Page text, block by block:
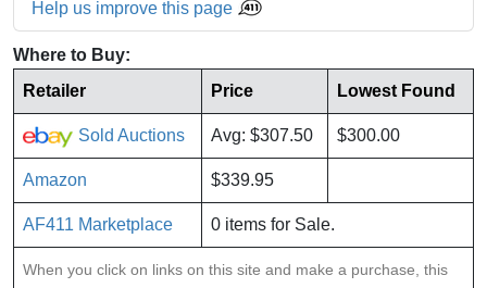
Help us improve this page
Where to Buy:
Retailer
Price Lowest Found
Sold Auctions Avg: $307.50 $300.00
Amazon $339.95
AF411 Marketplace 0 items for Sale.
When you click on links on this site and make a purchase, this